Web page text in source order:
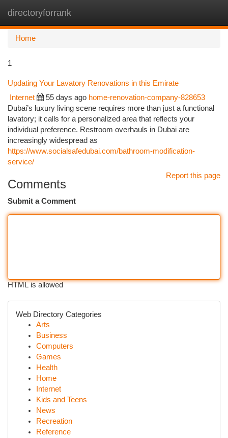
directoryforrank
Home
1
Updating Your Lavatory Renovations in this Emirate
Internet 55 days ago home-renovation-company-828653
Dubai’s luxury living scene requires more than just a functional
lavatory; it calls for a personalized area that reflects your
individual preference. Restroom overhauls in Dubai are
increasingly widespread as
https://www.socialsafedubai.com/bathroom-modification-
service/
Report this page
Comments
Submit a Comment
HTML is allowed
Web Directory Categories
Arts
Business
Computers
Games
Health
Home
Internet
Kids and Teens
News
Recreation
Reference